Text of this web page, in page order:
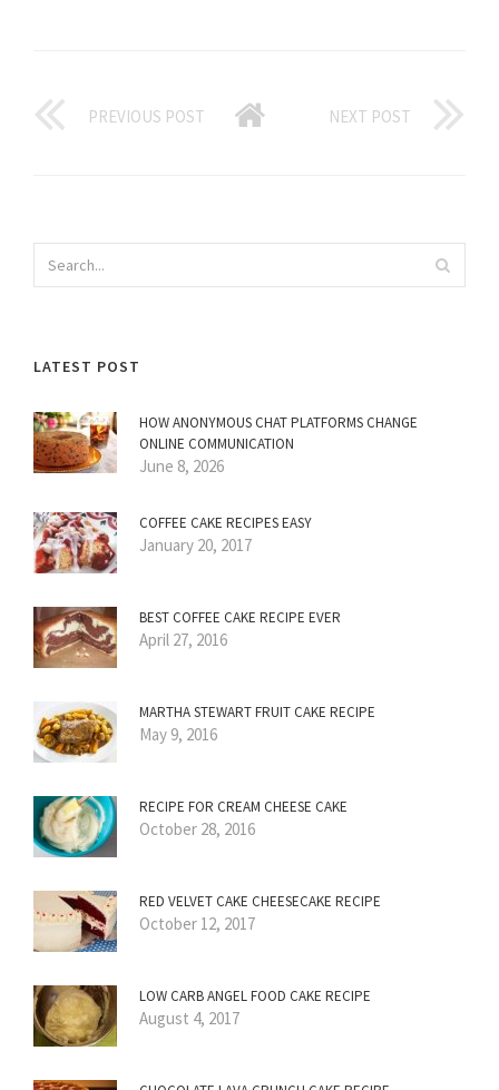
PREVIOUS POST NEXT POST
LATEST POST
HOW ANONYMOUS CHAT PLATFORMS CHANGE
ONLINE COMMUNICATION
June 8, 2026
COFFEE CAKE RECIPES EASY
January 20, 2017
BEST COFFEE CAKE RECIPE EVER
April 27, 2016
MARTHA STEWART FRUIT CAKE RECIPE
May 9, 2016
RECIPE FOR CREAM CHEESE CAKE
October 28, 2016
RED VELVET CAKE CHEESECAKE RECIPE
October 12, 2017
LOW CARB ANGEL FOOD CAKE RECIPE
August 4, 2017